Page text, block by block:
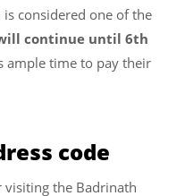
considered one of the
continue until 6th
ample time to pay their
code
visiting the Badrinath